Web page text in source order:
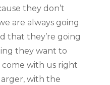
they don’t
are always going
that they’re going
they want to
with us right
with the